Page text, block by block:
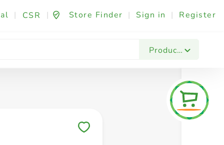
| CSR | Store Finder | Sign in | Register
Products
Fashion & Beauty Festives & Events